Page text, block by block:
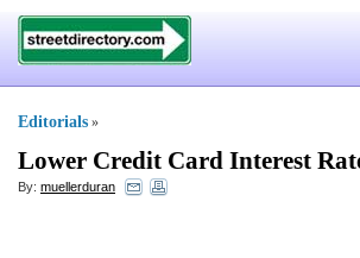
Editorials »
Lower Credit Card Interest
By: muellerduran